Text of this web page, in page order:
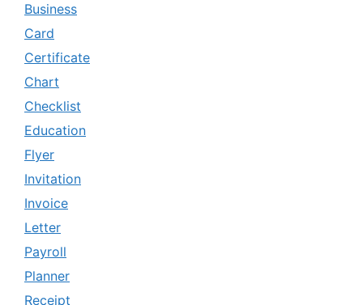
Business
Card
Certificate
Chart
Checklist
Education
Flyer
Invitation
Invoice
Letter
Payroll
Planner
Receipt